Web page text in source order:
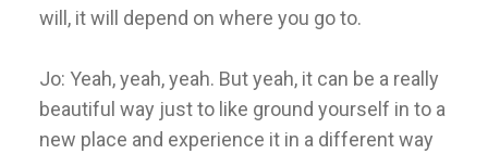
will, it will depend on where you go to.
Jo: Yeah, yeah, yeah. But yeah, it can be a really
beautiful way just to like ground yourself in to a
new place and experience it in a different way